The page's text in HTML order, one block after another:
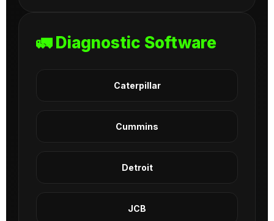
🚛 Diagnostic Software
Caterpillar
Cummins
Detroit
JCB